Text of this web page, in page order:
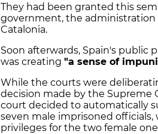
They had been granted this
government, the
Catalonia.
Soon afterwards, Spain's public
was creating "a sense of
While the courts were
decision made by the Supreme
court decided to automatically
seven male imprisoned
privileges for the two female